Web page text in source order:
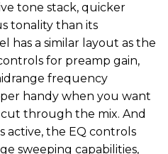
tone stack, quicker
tonality than its
has a similar layout as the
for preamp gain,
frequency
handy when you want
through the mix. And
active, the EQ controls
sweeping capabilities,